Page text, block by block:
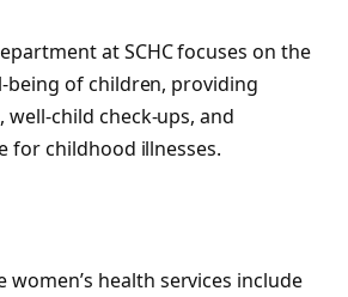
at SCHC focuses on the
being of children, providing
child check-ups, and
for childhood illnesses.
women’s health services include